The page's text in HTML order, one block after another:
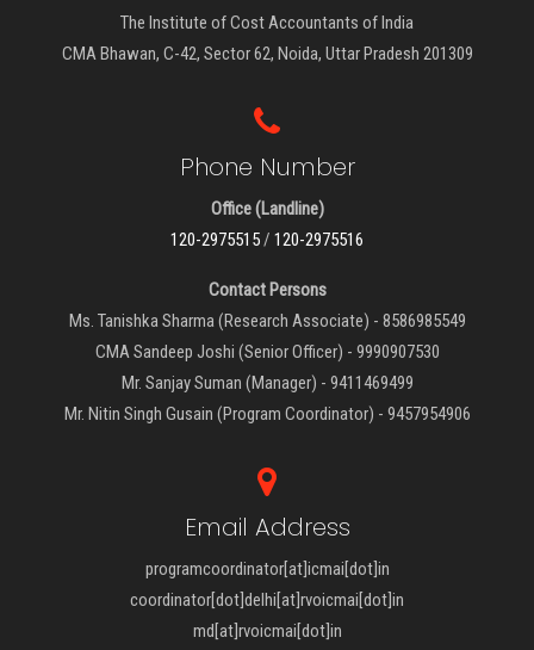
The Institute of Cost Accountants of India
CMA Bhawan, C-42, Sector 62, Noida, Uttar Pradesh 201309
Phone Number
Office (Landline)
120-2975515/ 120-2975516
Contact Persons
Ms. Tanishka Sharma (Research Associate) - 8586985549
CMA Sandeep Joshi (Senior Officer) - 9990907530
Mr. Sanjay Suman (Manager) - 9411469499
Mr. Nitin Singh Gusain (Program Coordinator) - 9457954906
Email Address
programcoordinator[at]icmai[dot]in
coordinator[dot]delhi[at]rvoicmai[dot]in
md[at]rvoicmai[dot]in